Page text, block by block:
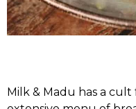
Milk & Madu has a